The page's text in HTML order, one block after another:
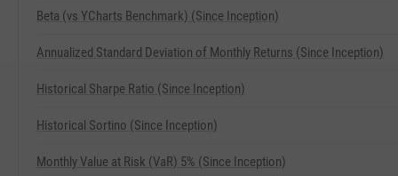
Beta (vs YCharts Benchmark) (Since Inception)
Annualized Standard Deviation of Monthly Returns (Since Inception)
Historical Sharpe Ratio (Since Inception)
Historical Sortino (Since Inception)
Monthly Value at Risk (VaR) 5% (Since Inception)